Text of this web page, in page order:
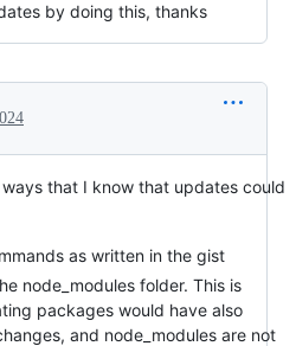
by doing this, thanks
that I know that updates could
as written in the gist
node_modules folder. This is
packages would have also
and node_modules are not